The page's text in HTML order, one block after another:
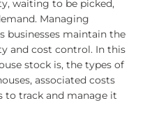
waiting to be picked,
Managing
businesses maintain the
and cost control. In this
stock is, the types of
associated costs
to track and manage it